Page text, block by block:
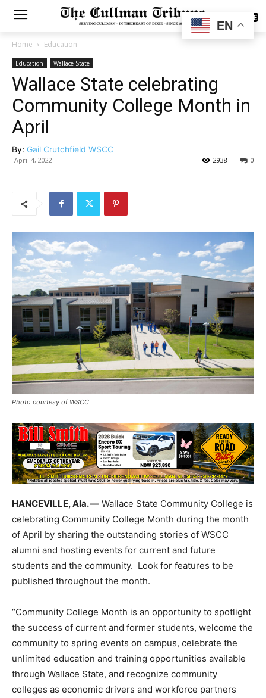
SUBSCRIBE
Home Education
Education Wallace State
Wallace State celebrating
Community College Month in
April
By: Gail Crutchfield WSCC
April 4, 2022 0
2938
Photo courtesy of WSCC
HANCEVILLE, Ala. — Wallace State Community College is
celebrating Community College Month during the month
of April by sharing the outstanding stories of WSCC
alumni and hosting events for current and future
students and the community. Look for features to be
published throughout the month.
“Community College Month is an opportunity to spotlight
the success of current and former students, welcome the
community to spring events on campus, celebrate the
unlimited education and training opportunities available
through Wallace State, and recognize community
colleges as economic drivers and workforce partners
EN